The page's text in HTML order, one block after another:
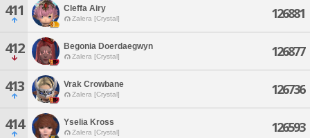
411 Cleffa Airy
Zalera [Crystal] 126881
412 Begonia Doerdaegwyn
Zalera [Crystal] 126877
413 Vrak Crowbane
Zalera [Crystal] 126736
414 Yselia Kross
Zalera [Crystal] 126593